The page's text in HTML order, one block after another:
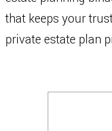
that keeps your
private estate plan